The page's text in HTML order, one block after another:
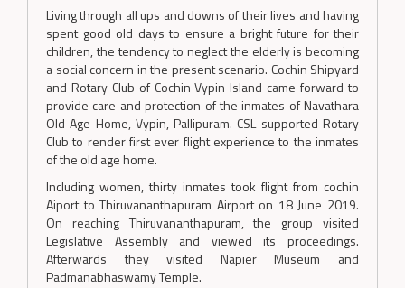
Living through all ups and downs of their lives and having
spent good old days to ensure a bright future for their
children, the tendency to neglect the elderly is becoming
a social concern in the present scenario. Cochin Shipyard
and Rotary Club of Cochin Vypin Island came forward to
provide care and protection of the inmates of Navathara
Old Age Home, Vypin, Pallipuram. CSL supported Rotary
Club to render first ever flight experience to the inmates
of the old age home.
Including women, thirty inmates took flight from cochin
Aiport to Thiruvananthapuram Airport on 18 June 2019.
On reaching Thiruvananthapuram, the group visited
Legislative Assembly and viewed its proceedings.
Afterwards they visited Napier Museum and
Padmanabhaswamy Temple.